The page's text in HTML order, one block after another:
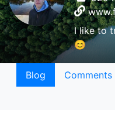
I like to
😊
Blog Comments